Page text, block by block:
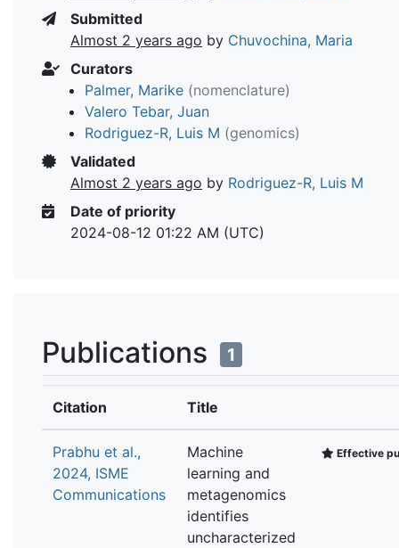
Submitted
Almost 2 years ago by Chuvochina, Maria
Curators
Palmer, Marike (nomenclature)
Valero Tebar, Juan
Rodriguez-R, Luis M (genomics)
Validated
Almost 2 years ago by Rodriguez-R, Luis M
Date of priority
2024-08-12 01:22 AM (UTC)
Publications 1
Citation Title
Prabhu et al.,
2024, ISME
Communications
Machine
learning and
metagenomics
identifies
uncharacterized
Effective